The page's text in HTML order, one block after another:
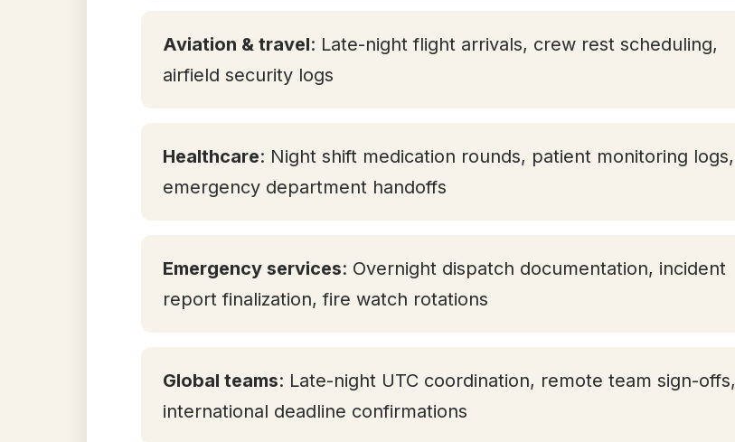
Aviation & travel: Late-night flight arrivals, crew rest scheduling,
airfield security logs
Healthcare: Night shift medication rounds, patient monitoring logs,
emergency department handoffs
Emergency services: Overnight dispatch documentation, incident
report finalization, fire watch rotations
Global teams: Late-night UTC coordination, remote team sign-offs,
international deadline confirmations